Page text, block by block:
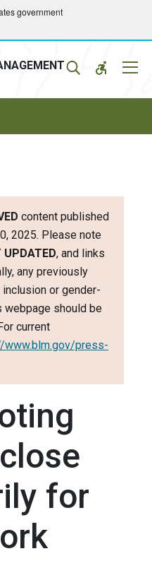
government
content published
2025. Please note
UPDATED, and links
any previously
or gender-
webpage should be
current
www.blm.gov/press-
for